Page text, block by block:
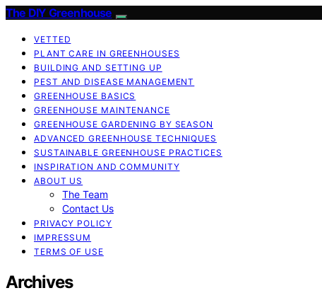
The DIY Greenhouse
VETTED
PLANT CARE IN GREENHOUSES
BUILDING AND SETTING UP
PEST AND DISEASE MANAGEMENT
GREENHOUSE BASICS
GREENHOUSE MAINTENANCE
GREENHOUSE GARDENING BY SEASON
ADVANCED GREENHOUSE TECHNIQUES
SUSTAINABLE GREENHOUSE PRACTICES
INSPIRATION AND COMMUNITY
ABOUT US
The Team
Contact Us
PRIVACY POLICY
IMPRESSUM
TERMS OF USE
Archives